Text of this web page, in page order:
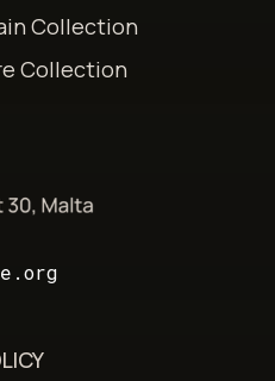
Collection
Collection